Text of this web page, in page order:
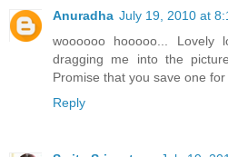
Anuradha July 19, 2010 at
woooooo hooooo... Lovely
dragging me into the
Promise that you save one for
Reply